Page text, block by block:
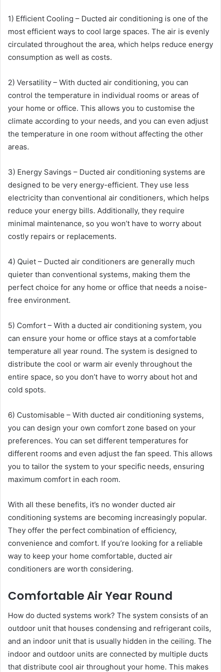
1) Efficient Cooling – Ducted air conditioning is one of the
most efficient ways to cool large spaces. The air is evenly
circulated throughout the area, which helps reduce energy
consumption as well as costs.
2) Versatility – With ducted air conditioning, you can
control the temperature in individual rooms or areas of
your home or office. This allows you to customise the
climate according to your needs, and you can even adjust
the temperature in one room without affecting the other
areas.
3) Energy Savings – Ducted air conditioning systems are
designed to be very energy-efficient. They use less
electricity than conventional air conditioners, which helps
reduce your energy bills. Additionally, they require
minimal maintenance, so you won’t have to worry about
costly repairs or replacements.
4) Quiet – Ducted air conditioners are generally much
quieter than conventional systems, making them the
perfect choice for any home or office that needs a noise-
free environment.
5) Comfort – With a ducted air conditioning system, you
can ensure your home or office stays at a comfortable
temperature all year round. The system is designed to
distribute the cool or warm air evenly throughout the
entire space, so you don’t have to worry about hot and
cold spots.
6) Customisable – With ducted air conditioning systems,
you can design your own comfort zone based on your
preferences. You can set different temperatures for
different rooms and even adjust the fan speed. This allows
you to tailor the system to your specific needs, ensuring
maximum comfort in each room.
With all these benefits, it’s no wonder ducted air
conditioning systems are becoming increasingly popular.
They offer the perfect combination of efficiency,
convenience and comfort. If you’re looking for a reliable
way to keep your home comfortable, ducted air
conditioners are worth considering.
Comfortable Air Year Round
How do ducted systems work? The system consists of an
outdoor unit that houses condensing and refrigerant coils,
and an indoor unit that is usually hidden in the ceiling. The
indoor and outdoor units are connected by multiple ducts
that distribute cool air throughout your home. This makes